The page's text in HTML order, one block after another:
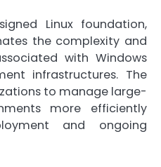
Linux foundation,
the complexity and
with Windows
infrastructures. The
to manage large-
more efficiently
and ongoing